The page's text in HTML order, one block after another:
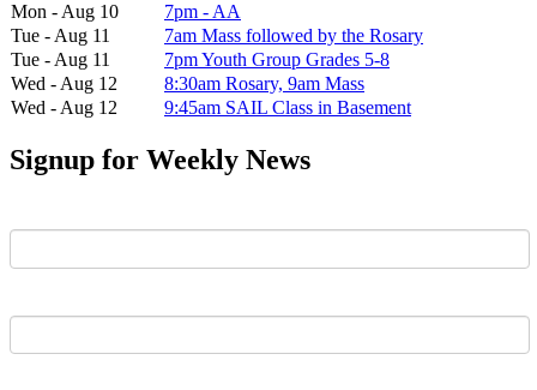
Mon - Aug 10
7pm - AA
Tue - Aug 11
7am Mass followed by the Rosary
Tue - Aug 11
7pm Youth Group Grades 5-8
Wed - Aug 12
8:30am Rosary, 9am Mass
Wed - Aug 12
9:45am SAIL Class in Basement
Signup for Weekly News